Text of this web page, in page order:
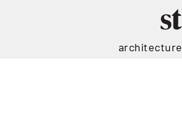
architecture